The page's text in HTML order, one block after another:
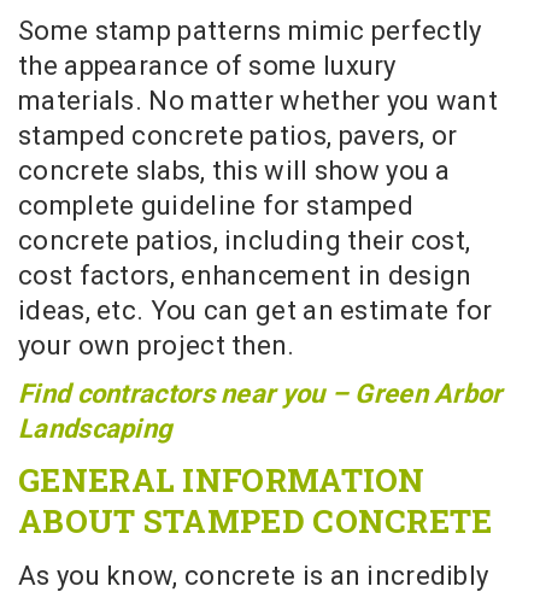
Some stamp patterns mimic perfectly
the appearance of some luxury
materials. No matter whether you want
stamped concrete patios, pavers, or
concrete slabs, this will show you a
complete guideline for stamped
concrete patios, including their cost,
cost factors, enhancement in design
ideas, etc. You can get an estimate for
your own project then.
Find contractors near you – Green Arbor
Landscaping
GENERAL INFORMATION
ABOUT STAMPED CONCRETE
As you know, concrete is an incredibly